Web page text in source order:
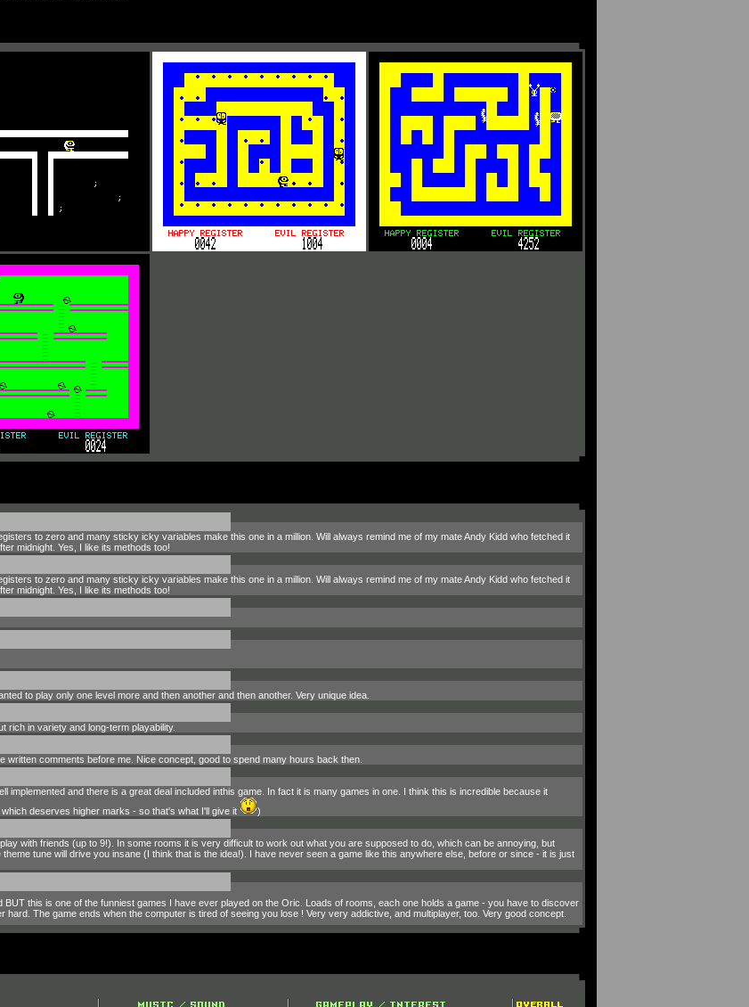
to zero and many sticky icky variables make this one in a million. Will always remind me of my mate Andy Kidd who fetched it
midnight. Yes, I like its methods too!
to zero and many sticky icky variables make this one in a million. Will always remind me of my mate Andy Kidd who fetched it
midnight. Yes, I like its methods too!
to play only one level more and then another and then another. Very unique idea.
rich in variety and long-term playability.
written comments before me. Nice concept, good to spend many hours back then.
implemented and there is a great deal included inthis game. In fact it is many games in one. I think this is incredible because it
deserves higher marks - so that's what I'll give it
)
with friends (up to 9!). In some rooms it is very difficult to work out what you are supposed to do, which can be annoying, but
tune will drive you insane (I think that is the idea!). I have never seen a game like this anywhere else, before or since - it is just
this is one of the funniest games I have ever played on the Oric. Loads of rooms, each one holds a game - you have to discover
The game ends when the computer is tired of seeing you lose ! Very very addictive, and multiplayer, too. Very good concept.